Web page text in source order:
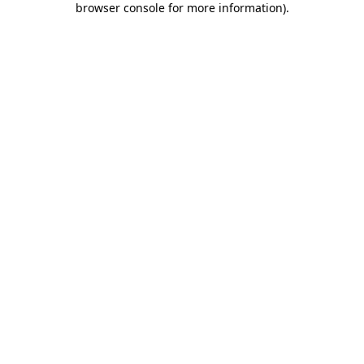
browser console for more information).